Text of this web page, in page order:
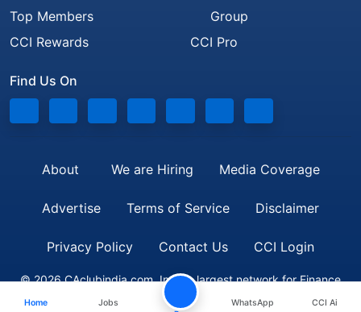
Top Members
CCI Rewards
Group
CCI Pro
Find Us On
About We are Hiring Media Coverage
Advertise Terms of Service Disclaimer
Privacy Policy Contact Us CCI Login
© 2026 CAclubindia.com. India's largest network for Finance
Professionals
Home Jobs WhatsApp CCI Ai